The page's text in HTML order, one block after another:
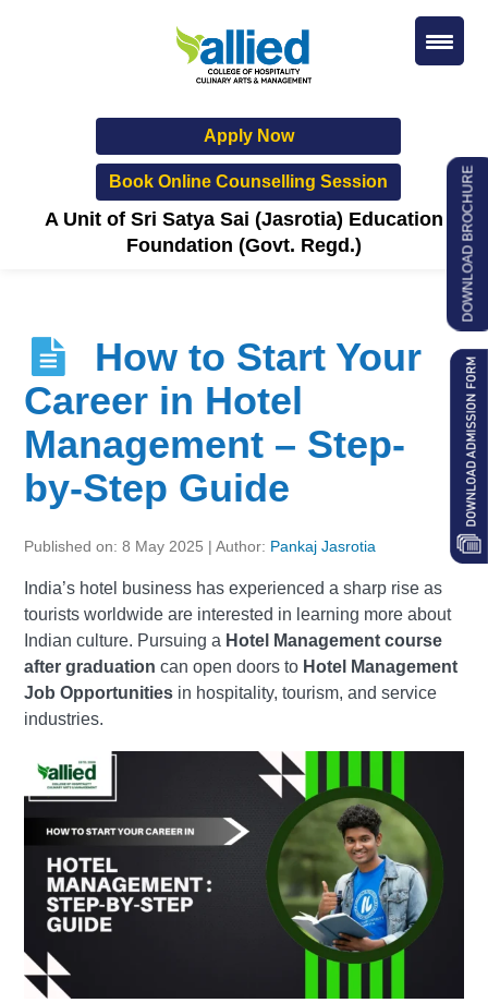
Apply Now
Book Online Counselling Session
A Unit of Sri Satya Sai (Jasrotia) Education
Foundation (Govt. Regd.)
How to Start Your
Career in Hotel
Management – Step-
by-Step Guide
Published on: 8 May 2025 | Author: Pankaj Jasrotia
India’s hotel business has experienced a sharp rise as
tourists worldwide are interested in learning more about
Indian culture. Pursuing a Hotel Management course
after graduation can open doors to Hotel Management
Job Opportunities in hospitality, tourism, and service
industries.
DOWNLOAD BROCHURE